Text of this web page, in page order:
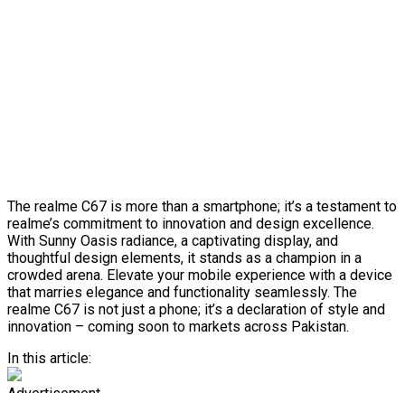
The realme C67 is more than a smartphone; it’s a testament to
realme’s commitment to innovation and design excellence.
With Sunny Oasis radiance, a captivating display, and
thoughtful design elements, it stands as a champion in a
crowded arena. Elevate your mobile experience with a device
that marries elegance and functionality seamlessly. The
realme C67 is not just a phone; it’s a declaration of style and
innovation – coming soon to markets across Pakistan.
In this article: